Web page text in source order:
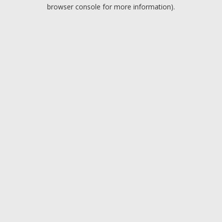
browser console for more information).